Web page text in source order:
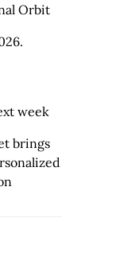
Orbit
week
brings